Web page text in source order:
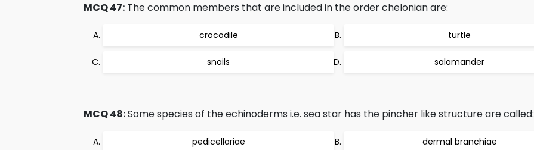
MCQ 47: The common members that are included in the order chelonian are:
crocodile turtle
snails salamander
MCQ 48:Some species of the echinoderms i.e. sea star has the pincher like structure are called:
pedicellariae dermal branchiae